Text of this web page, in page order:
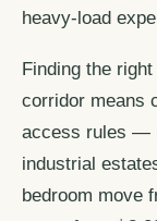
heavy-load
Finding the
corridor means
access rules —
industrial
bedroom move